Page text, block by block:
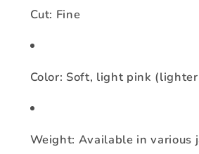
Cut: Fine
Color: Soft, light pink
Weight: Available in various